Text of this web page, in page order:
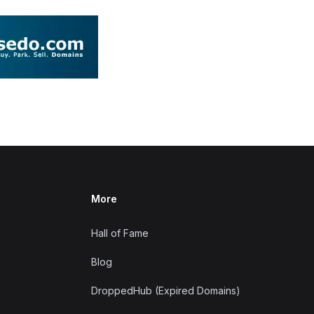
More
Hall of Fame
Blog
DroppedHub (Expired Domains)